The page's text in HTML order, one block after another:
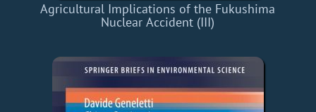
Agricultural Implications of the Fukushima
Nuclear Accident (III)